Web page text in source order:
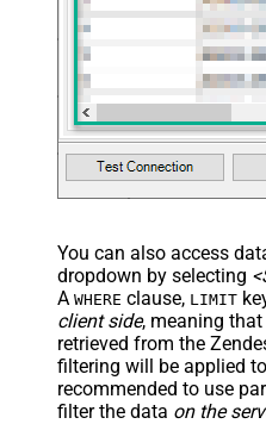
You can also access
dropdown by selecting
A WHERE clause, LIMIT
client side, meaning that
retrieved from the
filtering will be applied
recommended to use
filter the data on the